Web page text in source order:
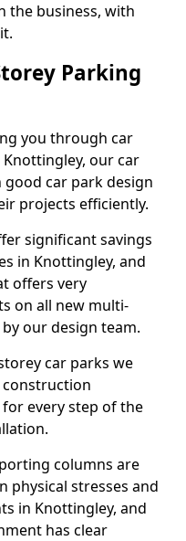
the business, with
Parking
you through car
our car
car park design
projects efficiently.
significant savings
in Knottingley, and
offers very
on all new multi-
our design team.
car parks we
every step of the
columns are
physical stresses and
in Knottingley, and
has clear